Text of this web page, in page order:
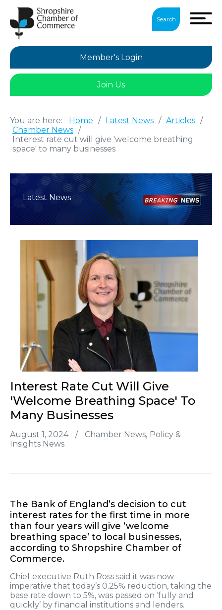
Search
Member's Login
Join Us
You are here: Home / Latest News / Articles /
Chamber News /
Interest rate cut will give 'welcome breathing
space' to many businesses
Latest News
Interest Rate Cut Will Give
'welcome Breathing Space' To
Many Businesses
August 1, 2024 / Chamber News Policy &
Insights News
The Bank of England’s decision to cut
interest rates for the first time in more
than four years will give ‘welcome
breathing space’ to local businesses,
according to Shropshire Chamber of
Commerce.
Chief executive Ruth Ross said it was now
imperative that today’s 0.25% reduction, taking the
base rate down to 5%, was passed on ‘fully and
quickly’ by financial institutions and lenders.